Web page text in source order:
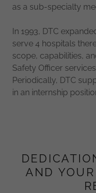
as a sub-specialty
In 1993, DTC
serve 4 hospitals
scope, capabilities,
Safety Officer
Periodically, DTC
in an internship
AND